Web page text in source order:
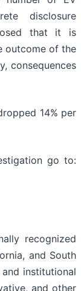
disclosure
that it is
outcome of the
consequences
14% per
go to:
recognized
and South
institutional
and other